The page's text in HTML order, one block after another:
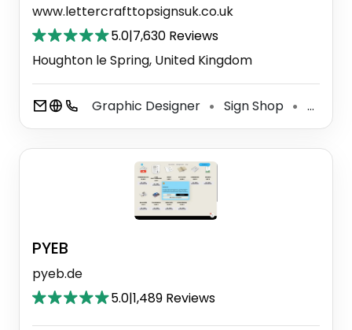
www.lettercrafttopsignsuk.co.uk
5.0|7,630 Reviews
Houghton le Spring, United Kingdom
Graphic Designer ⚫ Sign Shop ⚫
PYEB
pyeb.de
5.0|1,489 Reviews